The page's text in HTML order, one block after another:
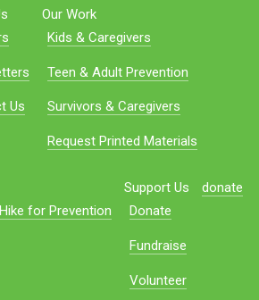
Us
Our Work
Kids & Caregivers
Teen & Adult Prevention
Survivors & Caregivers
Request Printed Materials
for Prevention
Support Us
Donate
Fundraise
Volunteer
donate